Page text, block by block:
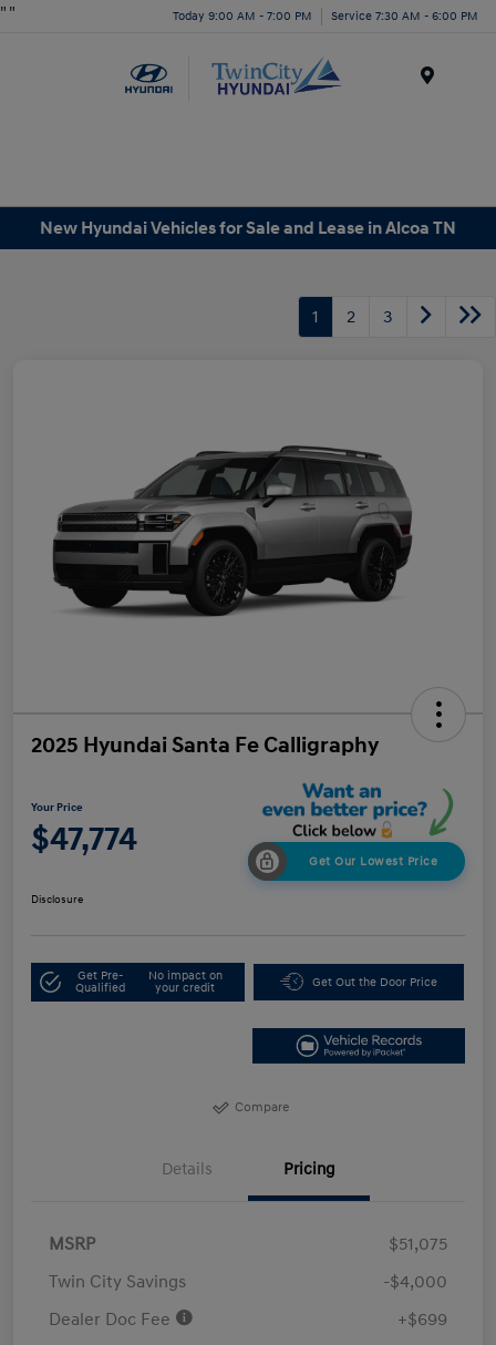
" " Today 9:00 AM - 7:00 PM Service 7:30 AM - 6:00 PM
New Hyundai Vehicles for Sale and Lease in Alcoa TN
1 2 3
2025 Hyundai Santa Fe Calligraphy
Your Price
$47,774
Get Our Lowest Price
Disclosure
Get Pre-
Qualified
No impact on
your credit
Get Out the Door Price
Compare
Details Pricing
MSRP
$51,075
Twin City Savings
-$4,000
Dealer Doc Fee
+$699